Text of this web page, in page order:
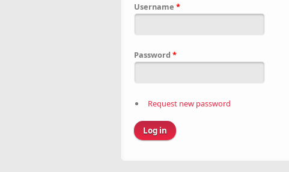
Username *
Password *
Request new password